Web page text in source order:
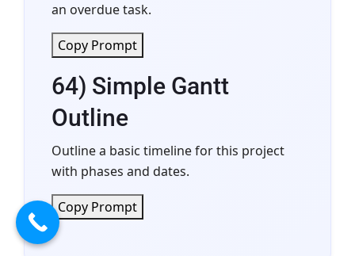
an overdue task.
Copy Prompt
64) Simple Gantt
Outline
Outline a basic timeline for this project
with phases and dates.
Copy Prompt